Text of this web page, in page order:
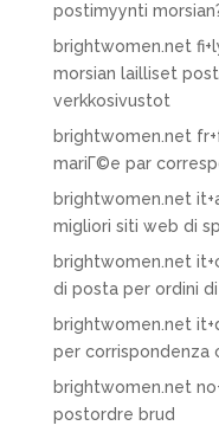
postimyynti
brightwomen.net
morsian lailliset
verkkosivustot
brightwomen.net
mariГ©e par
brightwomen.net
migliori siti web di
brightwomen.net
di posta per ordini
brightwomen.net
per corrispondenza
brightwomen.net
postordre brud